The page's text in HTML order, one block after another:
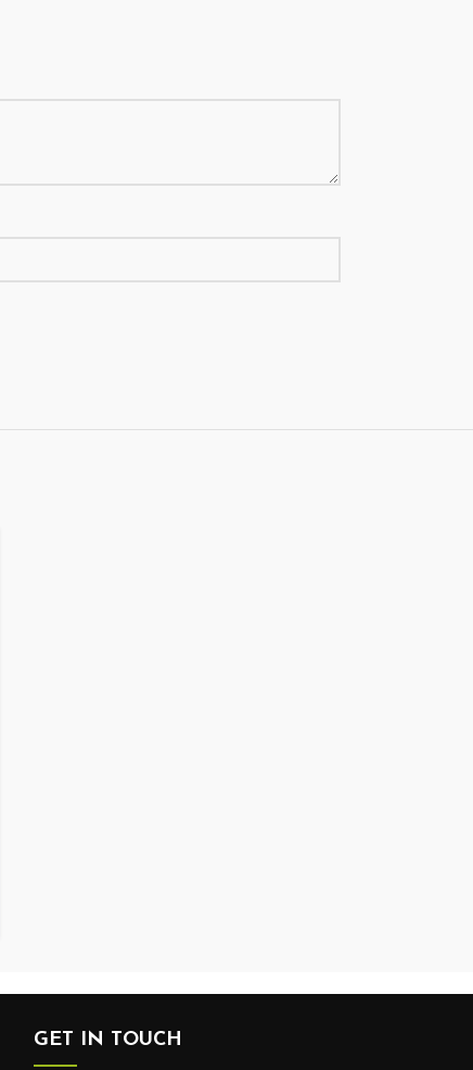
GET IN TOUCH